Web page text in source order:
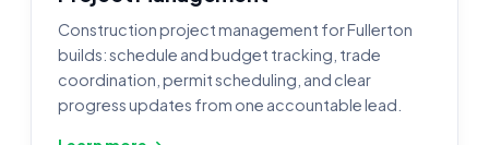
Construction project management for Fullerton
builds: schedule and budget tracking, trade
coordination, permit scheduling, and clear
progress updates from one accountable lead.